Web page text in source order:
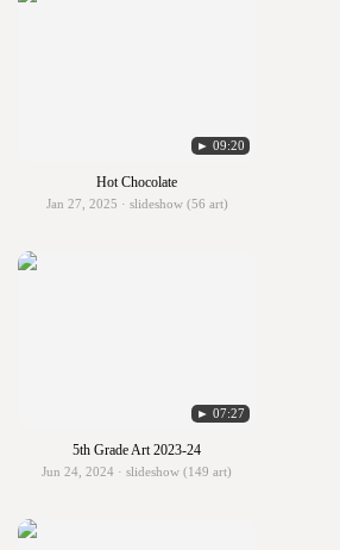
► 09:20
Hot Chocolate
Jan 27, 2025 · slideshow (56 art)
► 07:27
5th Grade Art 2023-24
Jun 24, 2024 · slideshow (149 art)